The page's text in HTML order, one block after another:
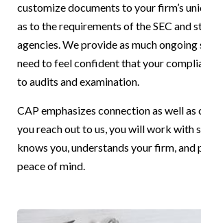
customize documents to your firm’s
as to the requirements of the SEC and
agencies. We provide as much
need to feel confident that your
to audits and examination.
CAP emphasizes connection as well as
you reach out to us, you will work with
knows you, understands your firm,
peace of mind.